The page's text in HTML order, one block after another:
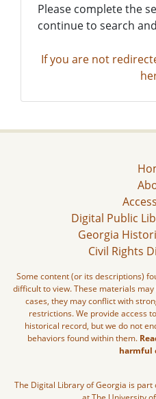
Please complete the
continue to search
If you are not
Digital Public
Georgia
Civil Rights
Some content (or its descriptions)
difficult to view. These materials
cases, they may conflict with
restrictions. We provide access
historical record, but we do not
behaviors found within them.
harmful
The Digital Library of Georgia is part